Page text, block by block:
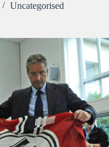
Uncategorised